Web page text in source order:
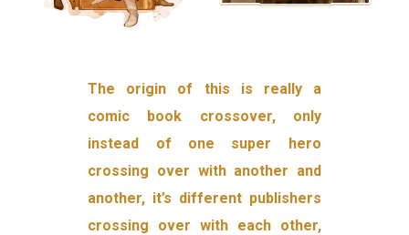
The origin of this is really a
comic book crossover, only
instead of one super hero
crossing over with another and
another, it’s different publishers
crossing over with each other,